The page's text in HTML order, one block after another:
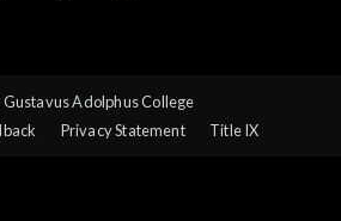
Adolphus College
Privacy Statement Title IX